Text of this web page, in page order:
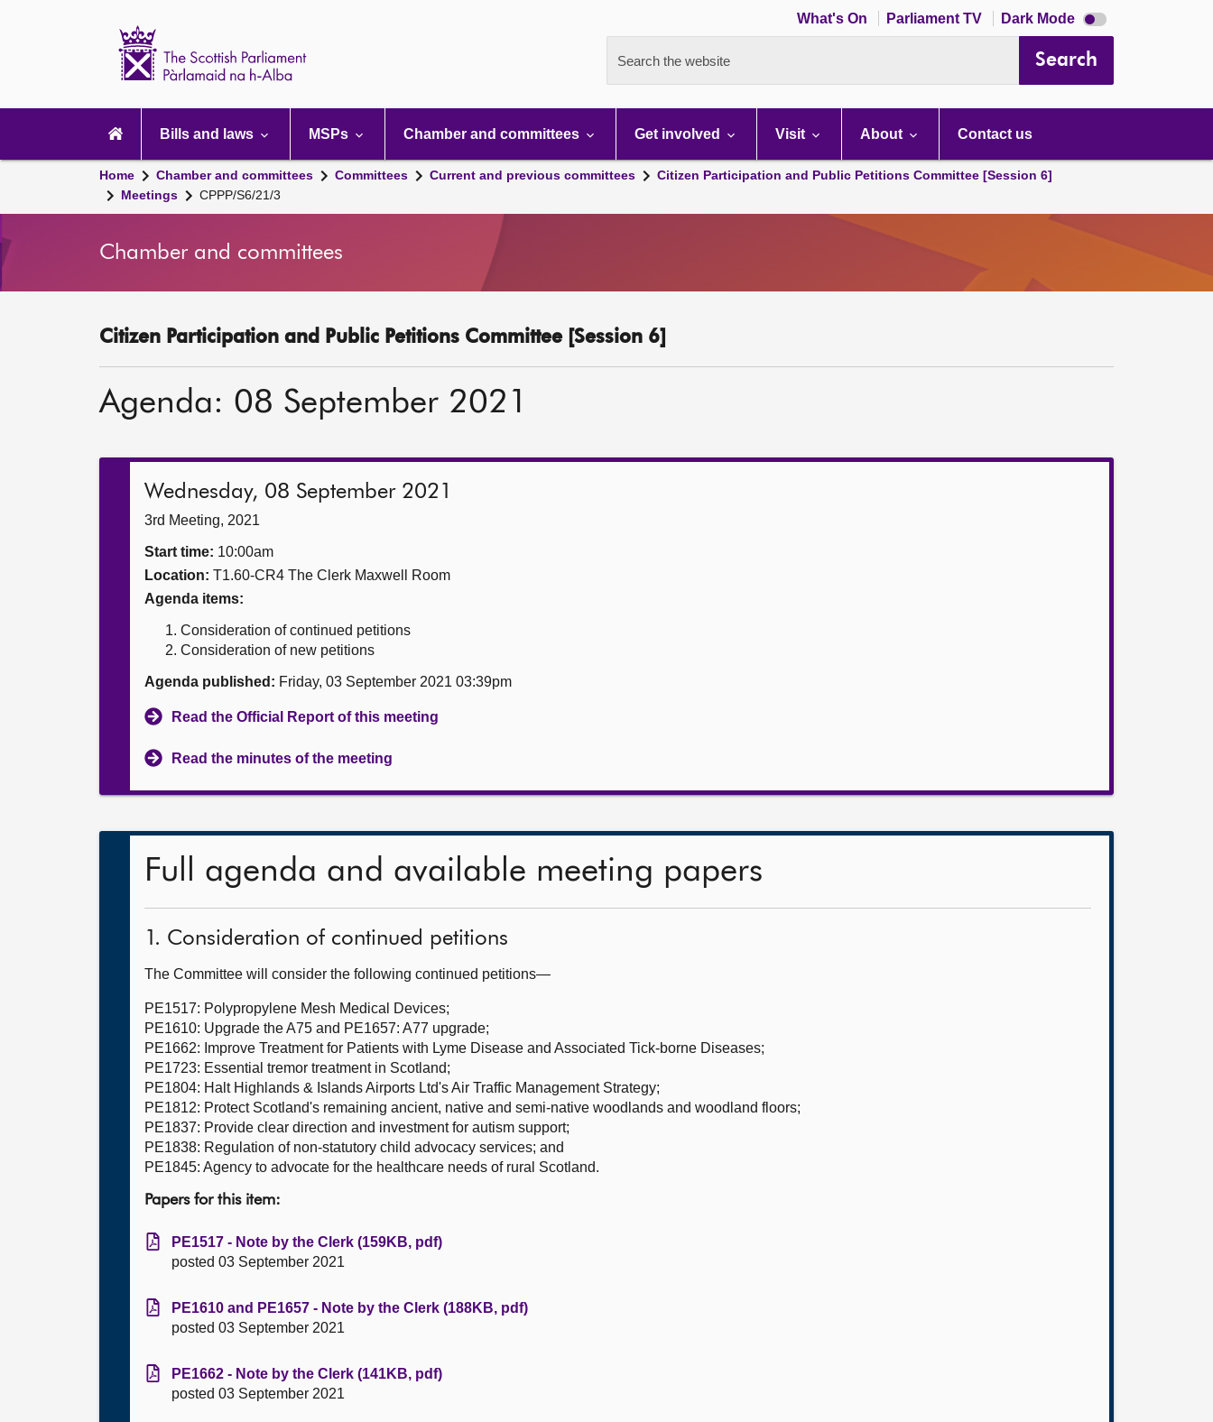
What's On Parliament TV Dark Mode Dark
mode
Search the website Search
navigation
Bills and laws MSPs Chamber and committees Get involved Visit About Contact us
Home Chamber and committees Committees Current and previous committees
Citizen Participation and Public Petitions Committee [Session 6]
Meetings
CPPP/S6/21/3
Chamber and committees
Citizen Participation and Public Petitions Committee [Session 6]
Agenda: 08 September 2021
Wednesday, 08 September 2021
3rd Meeting, 2021
Start time: 10:00am
Location: T1.60-CR4 The Clerk Maxwell Room
Agenda items:
Consideration of continued petitions
Consideration of new petitions
Agenda published: Friday, 03 September 2021 03:39pm
Read the Official Report of this meeting
Read the minutes of the meeting
Full agenda and available meeting papers
1. Consideration of continued petitions
The Committee will consider the following continued petitions—
PE1517: Polypropylene Mesh Medical Devices;
PE1610: Upgrade the A75 and PE1657: A77 upgrade;
PE1662: Improve Treatment for Patients with Lyme Disease and Associated Tick-borne Diseases;
PE1723: Essential tremor treatment in Scotland;
PE1804: Halt Highlands & Islands Airports Ltd's Air Traffic Management Strategy;
PE1812: Protect Scotland's remaining ancient, native and semi-native woodlands and woodland floors;
PE1837: Provide clear direction and investment for autism support;
PE1838: Regulation of non-statutory child advocacy services; and
PE1845: Agency to advocate for the healthcare needs of rural Scotland.
Papers for this item:
PE1517 - Note by the Clerk (159KB, pdf)
posted 03 September 2021
PE1610 and PE1657 - Note by the Clerk (188KB, pdf)
posted 03 September 2021
PE1662 - Note by the Clerk (141KB, pdf)
posted 03 September 2021